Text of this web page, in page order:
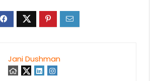
Jani Dushman